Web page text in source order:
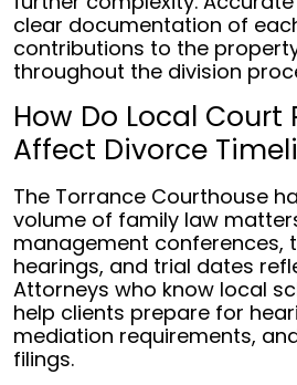
clear documentation of
contributions to the
throughout the division
How Do Local Court
Affect Divorce
The Torrance Courthouse
volume of family law
management conferences,
hearings, and trial dates
Attorneys who know local
help clients prepare for
mediation requirements,
filings.